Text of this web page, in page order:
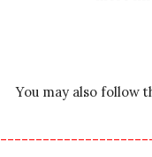
You may also follow